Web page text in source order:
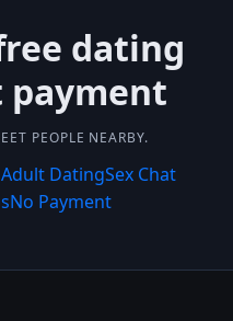
dating
PEOPLE NEARBY.
Adult DatingSex Chat
No Payment